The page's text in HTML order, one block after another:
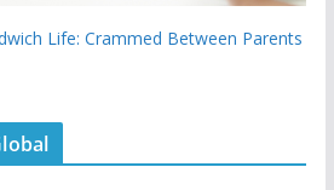
Life: Crammed Between Parents